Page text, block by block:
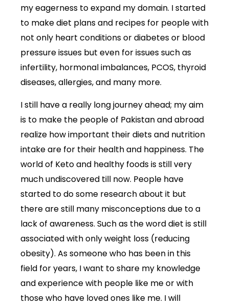
my eagerness to expand my domain. I started
to make diet plans and recipes for people with
not only heart conditions or diabetes or blood
pressure issues but even for issues such as
infertility, hormonal imbalances, PCOS, thyroid
diseases, allergies, and many more.
I still have a really long journey ahead; my aim
is to make the people of Pakistan and abroad
realize how important their diets and nutrition
intake are for their health and happiness. The
world of Keto and healthy foods is still very
much undiscovered till now. People have
started to do some research about it but
there are still many misconceptions due to a
lack of awareness. Such as the word diet is still
associated with only weight loss (reducing
obesity). As someone who has been in this
field for years, I want to share my knowledge
and experience with people like me or with
those who have loved ones like me. I will